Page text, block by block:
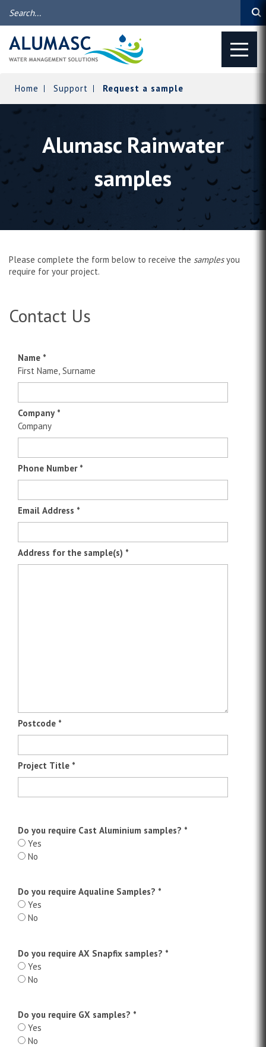
Home Support Request a sample
Alumasc Rainwater
samples
Please complete the form below to receive the samplesyou
require for your project.
Contact Us
Name *
First Name, Surname
Company *
Company
Phone Number *
Email Address *
Address for the sample(s) *
Postcode *
Project Title *
Do you require Cast Aluminium samples? *
Yes
No
Do you require Aqualine Samples? *
Yes
No
Do you require AX Snapfix samples? *
Yes
No
Do you require GX samples? *
Yes
No